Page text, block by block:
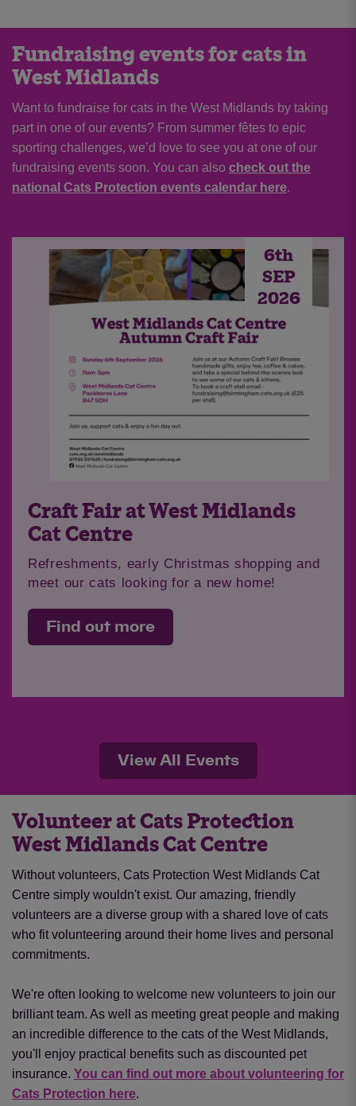
Fundraising events for cats in
West Midlands
Want to fundraise for cats in the West Midlands by taking
part in one of our events? From summer fêtes to epic
sporting challenges, we’d love to see you at one of our
fundraising events soon. You can also check out the
national Cats Protection events calendar here.
6th
SEP
2026
Craft Fair at West Midlands
Cat Centre
Refreshments, early Christmas shopping and
meet our cats looking for a new home!
Find out more
View All Events
Volunteer at Cats Protection
West Midlands Cat Centre
Without volunteers, Cats Protection West Midlands Cat
Centre simply wouldn't exist. Our amazing, friendly
volunteers are a diverse group with a shared love of cats
who fit volunteering around their home lives and personal
commitments.
We're often looking to welcome new volunteers to join our
brilliant team. As well as meeting great people and making
an incredible difference to the cats of the West Midlands,
you'll enjoy practical benefits such as discounted pet
insurance. You can find out more about volunteering for
Cats Protection here.